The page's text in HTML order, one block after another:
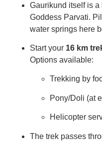
Gaurikund itself is
Goddess Parvati.
water springs here
Start your 16 km
Options available:
Trekking by
Pony/Doli (at
Helicopter
The trek passes